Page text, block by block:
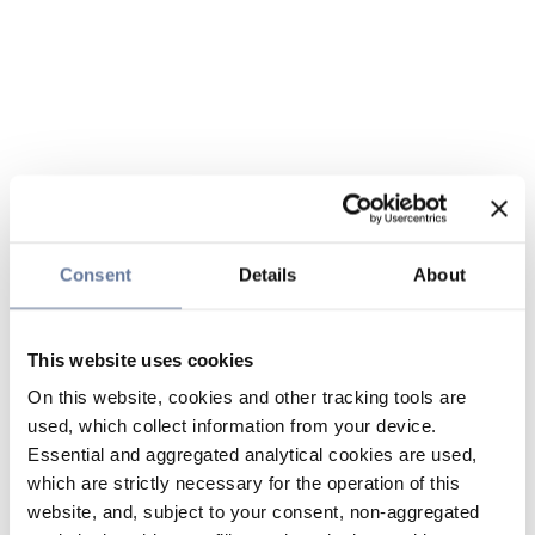
Consent Details About
This website uses cookies
On this website, cookies and other tracking tools are
used, which collect information from your device.
Essential and aggregated analytical cookies are used,
which are strictly necessary for the operation of this
website, and, subject to your consent, non-aggregated